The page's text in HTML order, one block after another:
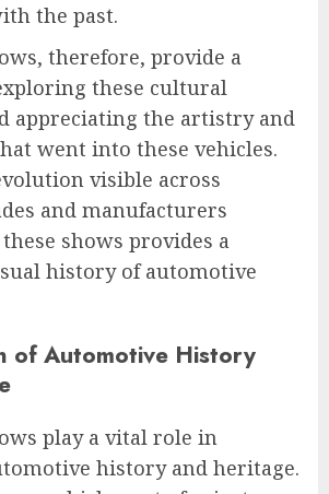
the past.
therefore, provide a
these cultural
appreciating the artistry and
went into these vehicles.
visible across
and manufacturers
shows provides a
history of automotive
of Automotive History
play a vital role in
history and heritage.